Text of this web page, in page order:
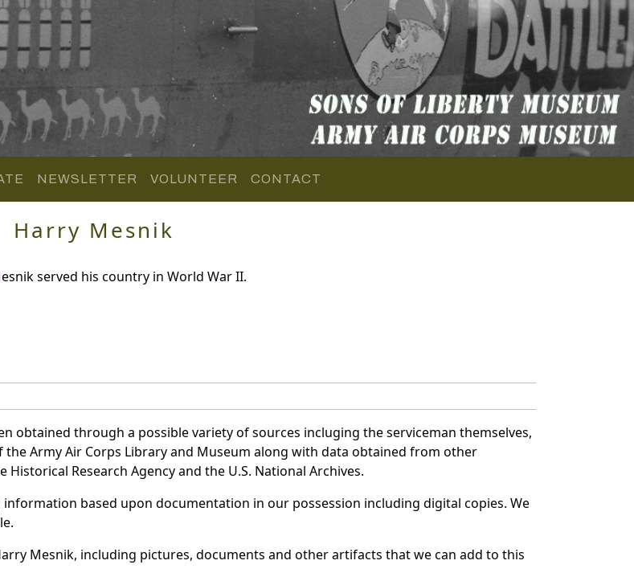
NEWSLETTER VOLUNTEER CONTACT
Harry Mesnik
served his country in World War II.
obtained through a possible variety of sources incluging the serviceman themselves,
Army Air Corps Library and Museum along with data obtained from other
Research Agency and the U.S. National Archives.
based upon documentation in our possession including digital copies. We
Mesnik, including pictures, documents and other artifacts that we can add to this